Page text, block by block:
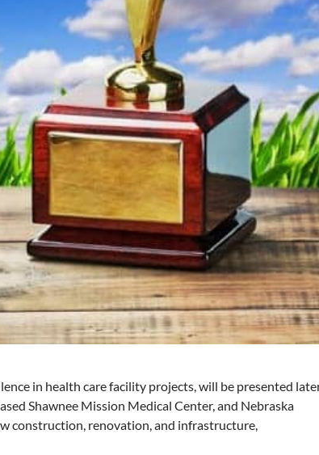
in health care facility projects, will be presented
Shawnee Mission Medical Center, and Nebraska
construction, renovation, and infrastructure,